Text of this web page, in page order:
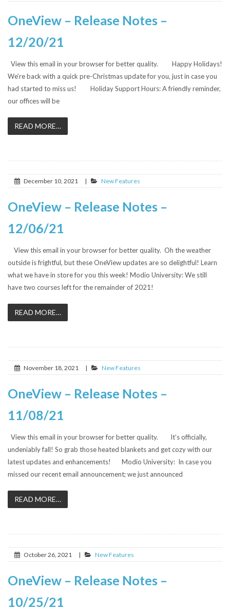
OneView – Release Notes –
12/20/21
View this email in your browser for better quality. Happy Holidays!
We’re back with a quick pre-Christmas update for you, just in case you
had started to miss us! Holiday Support Hours: A friendly reminder,
our offices will be
READ MORE…
December 10, 2021 | New Features
OneView – Release Notes –
12/06/21
View this email in your browser for better quality. Oh the weather
outside is frightful, but these OneView updates are so delightful! Learn
what we have in store for you this week! Modio University: We still
have two courses left for the remainder of 2021!
READ MORE…
November 18, 2021 | New Features
OneView – Release Notes –
11/08/21
View this email in your browser for better quality. It’s officially,
undeniably fall! So grab those heated blankets and get cozy with our
latest updates and enhancements! Modio University: In case you
missed our recent email announcement; we just announced
READ MORE…
October 26, 2021 | New Features
OneView – Release Notes –
10/25/21